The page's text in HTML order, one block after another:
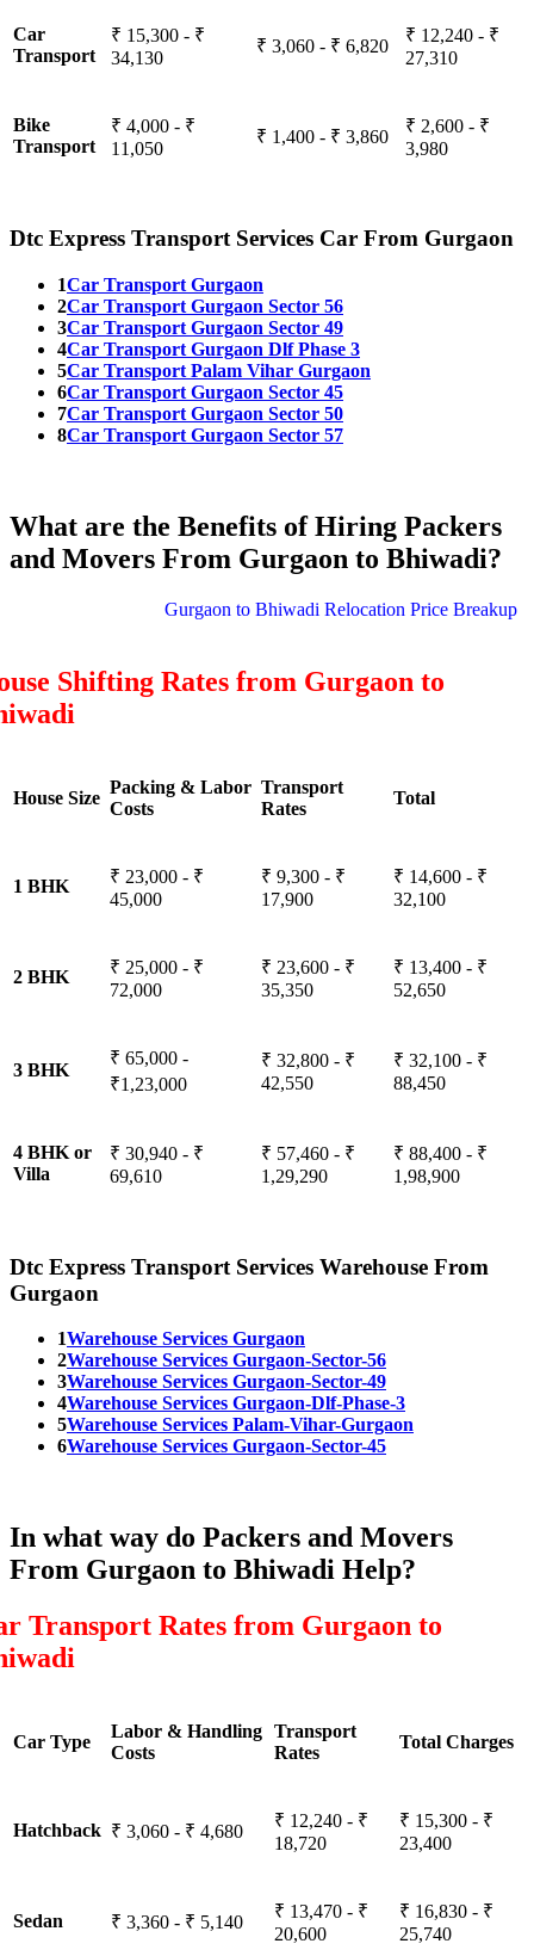
Car
Transport
₹ 15,300 - ₹
34,130
₹ 3,060 - ₹ 6,820
₹ 12,240 - ₹
27,310
Bike
Transport
₹ 4,000 - ₹
11,050
₹ 1,400 - ₹ 3,860
₹ 2,600 - ₹
3,980
Dtc Express Transport Services Car From Gurgaon
1Car Transport Gurgaon
2Car Transport Gurgaon Sector 56
3Car Transport Gurgaon Sector 49
4Car Transport Gurgaon Dlf Phase 3
5Car Transport Palam Vihar Gurgaon
6Car Transport Gurgaon Sector 45
7Car Transport Gurgaon Sector 50
8Car Transport Gurgaon Sector 57
What are the Benefits of Hiring Packers
and Movers From Gurgaon to Bhiwadi?
Gurgaon to Bhiwadi Relocation Price Breakup
Shifting Rates from Gurgaon to
House Size
Packing & Labor
Costs
Transport
Rates
Total
1 BHK
₹ 23,000 - ₹
45,000
₹ 9,300 - ₹
17,900
₹ 14,600 - ₹
32,100
2 BHK
₹ 25,000 - ₹
72,000
₹ 23,600 - ₹
35,350
₹ 13,400 - ₹
52,650
3 BHK
₹ 65,000 -
₹1,23,000
₹ 32,800 - ₹
42,550
₹ 32,100 - ₹
88,450
4 BHK or
Villa
₹ 30,940 - ₹
69,610
₹ 57,460 - ₹
1,29,290
₹ 88,400 - ₹
1,98,900
Dtc Express Transport Services Warehouse From
Gurgaon
1Warehouse Services Gurgaon
2Warehouse Services Gurgaon-Sector-56
3Warehouse Services Gurgaon-Sector-49
4Warehouse Services Gurgaon-Dlf-Phase-3
5Warehouse Services Palam-Vihar-Gurgaon
6Warehouse Services Gurgaon-Sector-45
In what way do Packers and Movers
From Gurgaon to Bhiwadi Help?
Transport Rates from Gurgaon to
Car Type
Labor & Handling
Costs
Transport
Rates
Total Charges
Hatchback ₹ 3,060 - ₹ 4,680
₹ 12,240 - ₹
18,720
₹ 15,300 - ₹
23,400
Sedan ₹ 3,360 - ₹ 5,140
₹ 13,470 - ₹
20,600
₹ 16,830 - ₹
25,740